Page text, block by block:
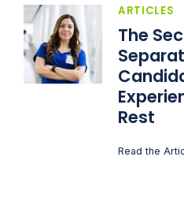
ARTICLES
The
Rest
Read the